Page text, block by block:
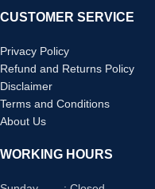
CUSTOMER SERVICE
Privacy Policy
Refund and Returns Policy
Disclaimer
Terms and Conditions
About Us
WORKING HOURS